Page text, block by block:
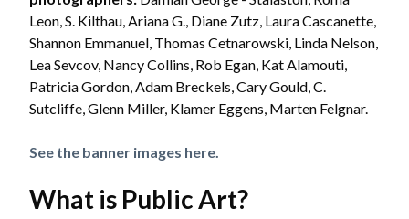
Leon, S. Kilthau, Ariana G., Diane Zutz, Laura Cascanette,
Shannon Emmanuel, Thomas Cetnarowski, Linda Nelson,
Lea Sevcov, Nancy Collins, Rob Egan, Kat Alamouti,
Patricia Gordon, Adam Breckels, Cary Gould, C.
Sutcliffe, Glenn Miller, Klamer Eggens, Marten Felgnar.
See the banner images here.
What is Public Art?